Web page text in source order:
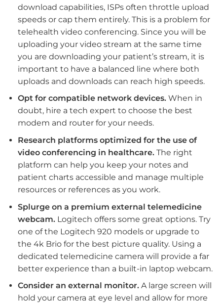
download capabilities, ISPs often throttle upload
speeds or cap them entirely. This is a problem for
telehealth video conferencing. Since you will be
uploading your video stream at the same time
you are downloading your patient’s stream, it is
important to have a balanced line where both
uploads and downloads can reach high speeds.
Opt for compatible network devices. When in
doubt, hire a tech expert to choose the best
modem and router for your needs.
Research platforms optimized for the use of
video conferencing in healthcare. The right
platform can help you keep your notes and
patient charts accessible and manage multiple
resources or references as you work.
Splurge on a premium external telemedicine
webcam. Logitech offers some great options. Try
one of the Logitech 920 models or upgrade to
the 4k Brio for the best picture quality. Using a
dedicated telemedicine camera will provide a far
better experience than a built-in laptop webcam.
Consider an external monitor. A large screen will
hold your camera at eye level and allow for more